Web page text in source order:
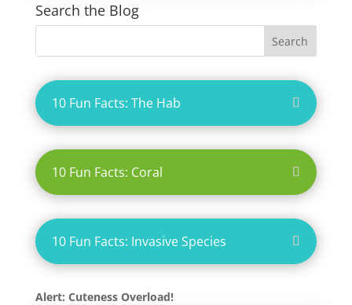
Search the Blog
10 Fun Facts: The Hab
10 Fun Facts: Coral
10 Fun Facts: Invasive Species
Alert: Cuteness Overload!